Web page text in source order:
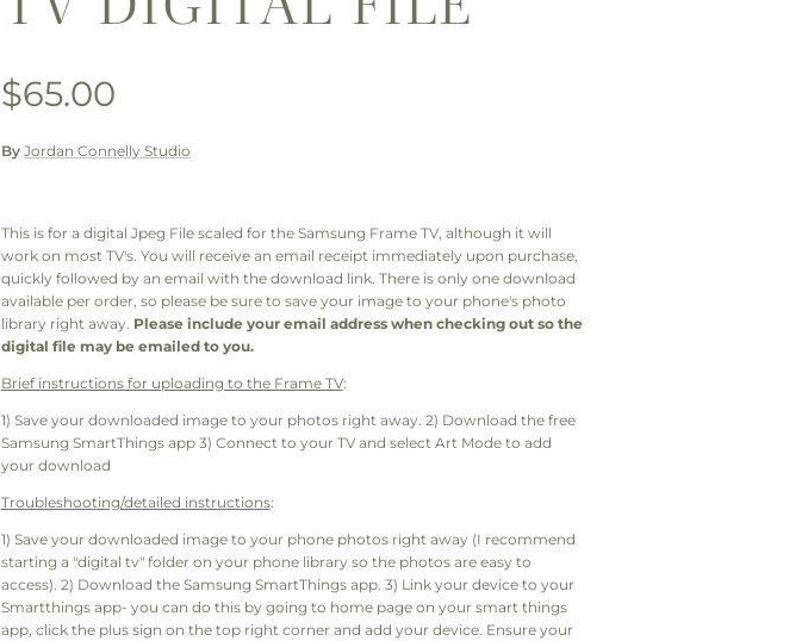
Regular price
$65.00
By Jordan Connelly Studio
This is for a digital Jpeg File scaled for the Samsung Frame TV, although it will
work on most TV's. You will receive an email receipt immediately upon purchase,
quickly followed by an email with the download link. There is only one download
available per order, so please be sure to save your image to your phone's photo
library right away. Please include your email address when checking out so the
digital file may be emailed to you.
Brief instructions for uploading to the Frame TV:
1) Save your downloaded image to your photos right away. 2) Download the free
Samsung SmartThings app 3) Connect to your TV and select Art Mode to add
your download
Troubleshooting/detailed instructions:
1) Save your downloaded image to your phone photos right away (I recommend
starting a "digital tv" folder on your phone library so the photos are easy to
access). 2) Download the Samsung SmartThings app. 3) Link your device to your
Smartthings app- you can do this by going to home page on your smart things
app, click the plus sign on the top right corner and add your device. Ensure your